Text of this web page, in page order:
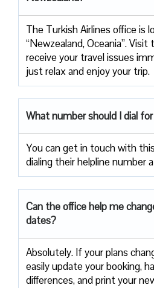
The Turkish Airlines office is
“Newzealand, Oceania”.
receive your travel issues
just relax and enjoy your trip.
What number should I dial
You can get in touch with
dialing their helpline number
Can the office help me
dates?
Absolutely. If your plans
easily update your booking,
differences, and print your